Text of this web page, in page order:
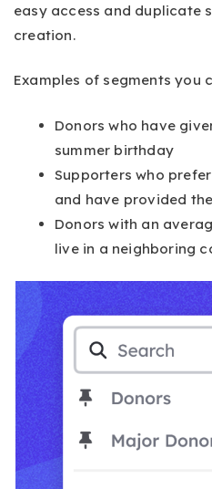
easy access and duplicate
creation.
Examples of segments you
Donors who have
summer birthday
Supporters who
and have provided
Donors with an
live in a neighboring